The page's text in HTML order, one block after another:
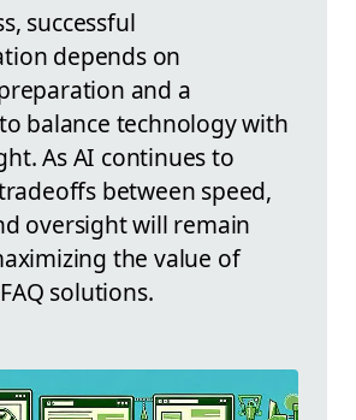
successful
depends on
and a
balance technology with
As AI continues to
between speed,
oversight will remain
the value of
solutions.